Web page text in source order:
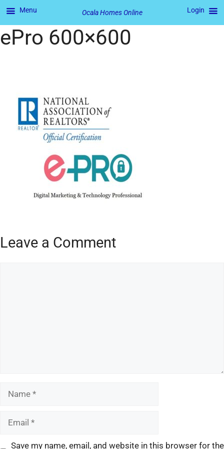
ePro 600×600
Leave a Comment
Save my name, email, and website in this browser for the
Menu Ocala Homes Online Login